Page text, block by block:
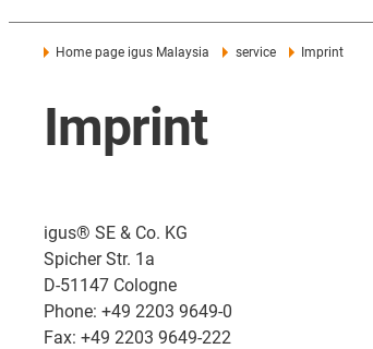
Home page igus Malaysia service Imprint
Imprint
igus® SE & Co. KG
Spicher Str. 1a
D-51147 Cologne
Phone: +49 2203 9649-0
Fax: +49 2203 9649-222